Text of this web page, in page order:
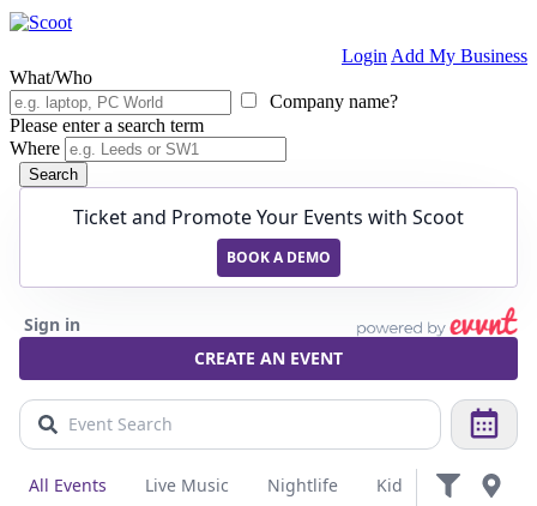
Login Add My Business
What/Who
Company name?
Please enter a search term
Where
Search